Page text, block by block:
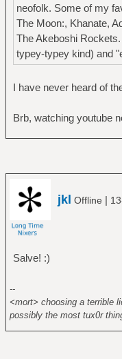
neofolk. Some of my
The Moon:, Khanate,
The Akeboshi
typey-typey kind) and
I have never heard of
Brb, watching youtube
jkl Offline |
Salve! :)
--
<mort> choosing a terrible
possibly the most tux0r